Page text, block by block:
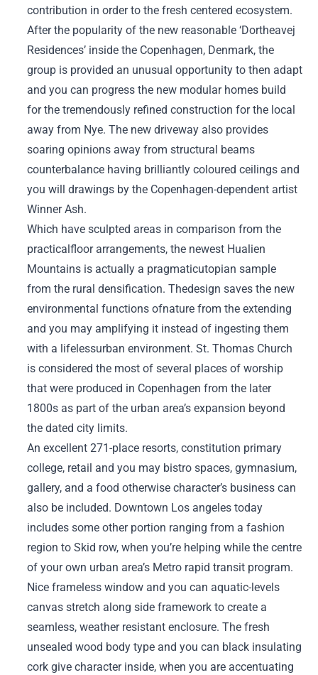
contribution in order to the fresh centered ecosystem.
After the popularity of the new reasonable ‘Dortheavej
Residences’ inside the Copenhagen, Denmark, the
group is provided an unusual opportunity to then adapt
and you can progress the new modular homes build
for the tremendously refined construction for the local
away from Nye. The new driveway also provides
soaring opinions away from structural beams
counterbalance having brilliantly coloured ceilings and
you will drawings by the Copenhagen-dependent artist
Winner Ash.
Which have sculpted areas in comparison from the
practicalfloor arrangements, the newest Hualien
Mountains is actually a pragmaticutopian sample
from the rural densification. Thedesign saves the new
environmental functions ofnature from the extending
and you may amplifying it instead of ingesting them
with a lifelessurban environment. St. Thomas Church
is considered the most of several places of worship
that were produced in Copenhagen from the later
1800s as part of the urban area’s expansion beyond
the dated city limits.
An excellent 271-place resorts, constitution primary
college, retail and you may bistro spaces, gymnasium,
gallery, and a food otherwise character’s business can
also be included. Downtown Los angeles today
includes some other portion ranging from a fashion
region to Skid row, when you’re helping while the centre
of your own urban area’s Metro rapid transit program.
Nice frameless window and you can aquatic-levels
canvas stretch along side framework to create a
seamless, weather resistant enclosure. The fresh
unsealed wood body type and you can black insulating
cork give character inside, when you are accentuating